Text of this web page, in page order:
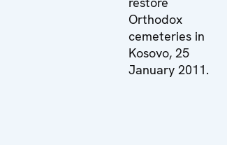
Orthodox
cemeteries in
Kosovo, 25
January 2011.